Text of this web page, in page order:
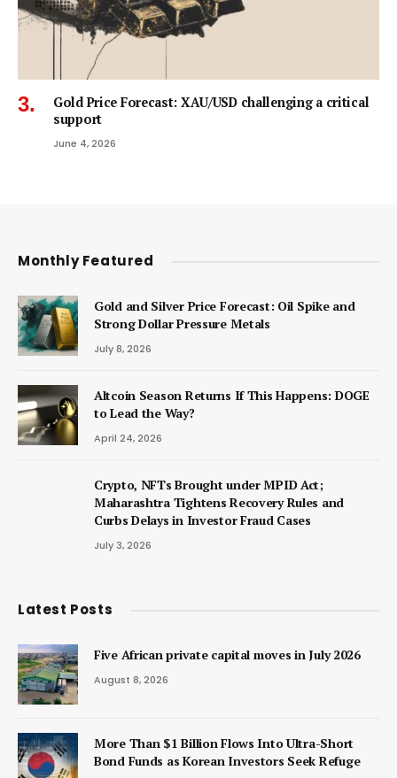
Gold Price Forecast: XAU/USD challenging a critical
support
June 4, 2026
Monthly Featured
Gold and Silver Price Forecast: Oil Spike and
Strong Dollar Pressure Metals
July 8, 2026
Altcoin Season Returns If This Happens: DOGE
to Lead the Way?
April 24, 2026
Crypto, NFTs Brought under MPID Act;
Maharashtra Tightens Recovery Rules and
Curbs Delays in Investor Fraud Cases
July 3, 2026
Latest Posts
Five African private capital moves in July 2026
August 8, 2026
More Than $1 Billion Flows Into Ultra-Short
Bond Funds as Korean Investors Seek Refuge